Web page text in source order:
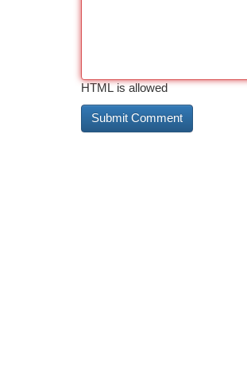
HTML is allowed